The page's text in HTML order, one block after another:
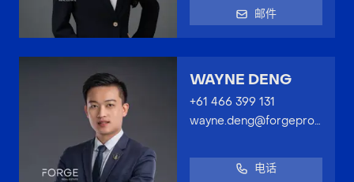
邮件
WAYNE DENG
+61 466 399 131
wayne.deng@forgeproperty.com.au
电话